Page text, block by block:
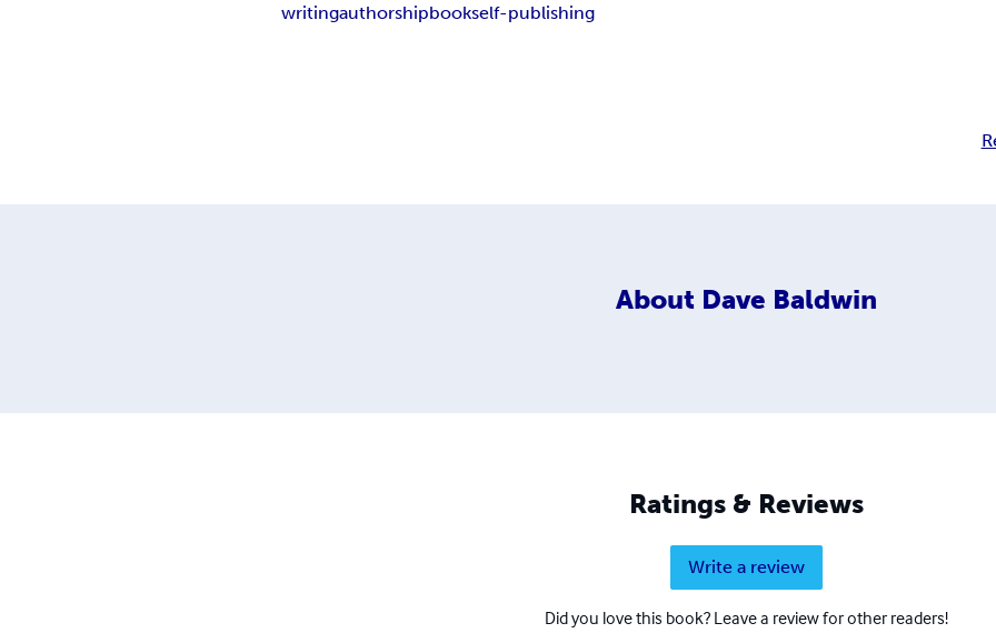
writingauthorshipbookself-publishing
About Dave Baldwin
Ratings & Reviews
Write a review
Did you love this book? Leave a review for other readers!